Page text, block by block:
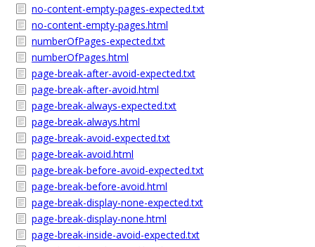
no-content-empty-pages-expected.txt
no-content-empty-pages.html
numberOfPages-expected.txt
numberOfPages.html
page-break-after-avoid-expected.txt
page-break-after-avoid.html
page-break-always-expected.txt
page-break-always.html
page-break-avoid-expected.txt
page-break-avoid.html
page-break-before-avoid-expected.txt
page-break-before-avoid.html
page-break-display-none-expected.txt
page-break-display-none.html
page-break-inside-avoid-expected.txt